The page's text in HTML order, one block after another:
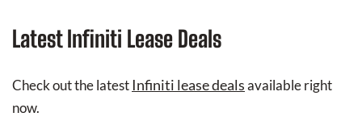
Latest Infiniti Lease Deals
Check out the latestInfiniti lease dealsavailable right
now.